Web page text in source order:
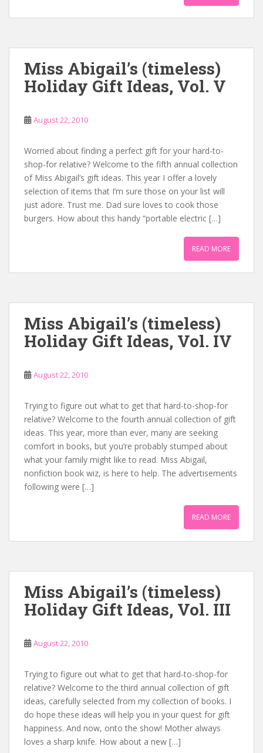
Miss Abigail’s (timeless)
Holiday Gift Ideas, Vol. V
August 22, 2010
Worried about finding a perfect gift for your hard-to-
shop-for relative? Welcome to the fifth annual collection
of Miss Abigail’s gift ideas. This year I offer a lovely
selection of items that I’m sure those on your list will
just adore. Trust me. Dad sure loves to cook those
burgers. How about this handy “portable electric […]
READ MORE
Miss Abigail’s (timeless)
Holiday Gift Ideas, Vol. IV
August 22, 2010
Trying to figure out what to get that hard-to-shop-for
relative? Welcome to the fourth annual collection of gift
ideas. This year, more than ever, many are seeking
comfort in books, but you’re probably stumped about
what your family might like to read. Miss Abigail,
nonfiction book wiz, is here to help. The advertisements
following were […]
READ MORE
Miss Abigail’s (timeless)
Holiday Gift Ideas, Vol. III
August 22, 2010
Trying to figure out what to get that hard-to-shop-for
relative? Welcome to the third annual collection of gift
ideas, carefully selected from my collection of books. I
do hope these ideas will help you in your quest for gift
happiness. And now, onto the show! Mother always
loves a sharp knife. How about a new […]